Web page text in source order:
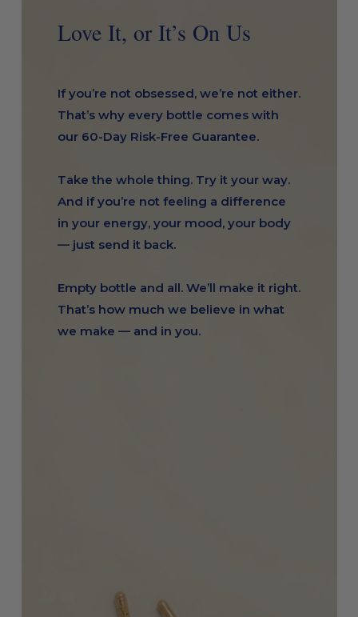
Love It, or It’s On Us
If you’re not obsessed, we’re not either.
That’s why every bottle comes with
our 60-Day Risk-Free Guarantee.
Take the whole thing. Try it your way.
And if you’re not feeling a difference
in your energy, your mood, your body
— just send it back.
Empty bottle and all. We’ll make it right.
That’s how much we believe in what
we make — and in you.